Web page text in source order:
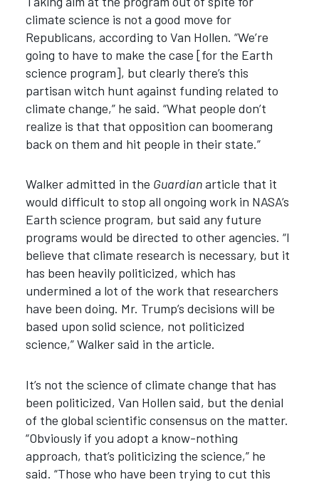
climate science is not a good move for
Republicans, according to Van Hollen. “We’re
going to have to make the case [for the Earth
science program], but clearly there’s this
partisan witch hunt against funding related to
climate change,” he said. “What people don’t
realize is that that opposition can boomerang
back on them and hit people in their state.”
Walker admitted in the Guardianarticle that it
would difficult to stop all ongoing work in NASA’s
Earth science program, but said any future
programs would be directed to other agencies. “I
believe that climate research is necessary, but it
has been heavily politicized, which has
undermined a lot of the work that researchers
have been doing. Mr. Trump’s decisions will be
based upon solid science, not politicized
science,” Walker said in the article.
It’s not the science of climate change that has
been politicized, Van Hollen said, but the denial
of the global scientific consensus on the matter.
“Obviously if you adopt a know-nothing
approach, that’s politicizing the science,” he
said. “Those who have been trying to cut this